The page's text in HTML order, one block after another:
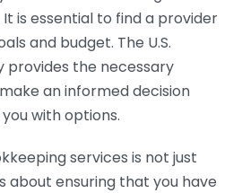
is essential to find a provider
and budget. The U.S.
provides the necessary
an informed decision
with options.
services is not just
about ensuring that you have